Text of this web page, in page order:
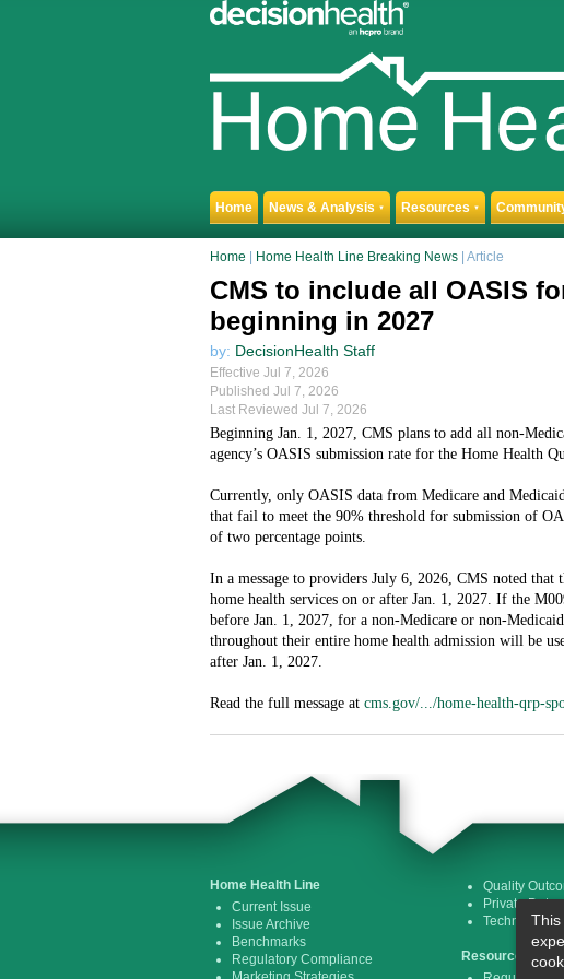
Home News & Analysis ▼ Resources ▼
Home Home Health Line Breaking News | Article
CMS to include all OASIS
beginning in 2027
by: DecisionHealth Staff
Effective Jul 7, 2026
Published Jul 7, 2026
Last Reviewed Jul 7, 2026
Beginning Jan. 1, 2027, CMS plans to add all non-
agency’s OASIS submission rate for the Home Health
Currently, only OASIS data from Medicare and
that fail to meet the 90% threshold for submission of
of two percentage points.
In a message to providers July 6, 2026, CMS noted
home health services on or after Jan. 1, 2027. If the
before Jan. 1, 2027, for a non-Medicare or non-
throughout their entire home health admission will be
after Jan. 1, 2027.
Read the full message at cms.gov/.../home-health-qrp-
Home Health Line
Current Issue
Issue Archive
Benchmarks
Regulatory Compliance
Quality
Private Duty
Technology
Resources
This